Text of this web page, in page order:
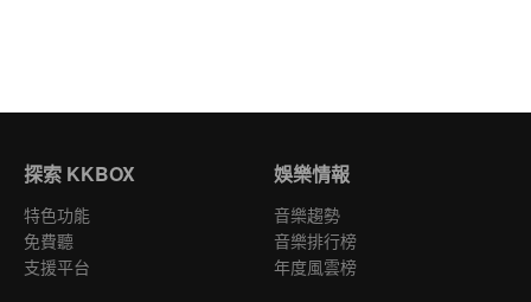
探索 KKBOX
特色功能
免費聽
支援平台
娛樂情報
音樂趨勢
音樂排行榜
年度風雲榜